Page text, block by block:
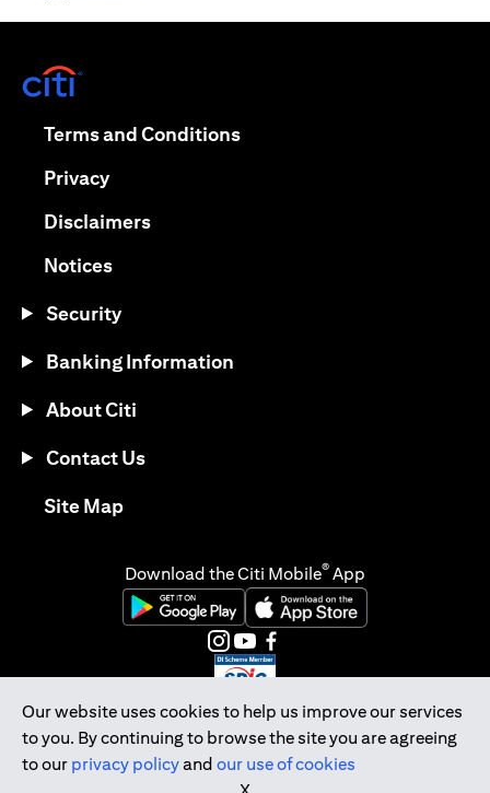
Our website uses cookies to help us improve our services
to you. By continuing to browse the site you are agreeing
to our privacy policyand our use of cookies
Terms and Conditions(opens in a new tab)
Privacy(opens in a new tab)
Disclaimers(opens in a new tab)
Notices(opens in a new tab)
Security
Banking Information
About Citi
Contact Us
Site Map(opens in a new tab)
Download the Citi Mobile® App
(opens in a new tab)(opens in a new tab)
(opens in a new tab)
(opens in a new tab)
(opens in a new tab)
(opens in a new tab)
Citibank Singapore Ltd Co.Reg. No. 200309485K
Copyright © 2026 Citigroup Inc.